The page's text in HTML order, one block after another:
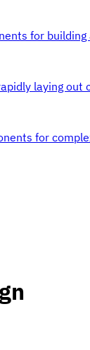
for building
laying out
for